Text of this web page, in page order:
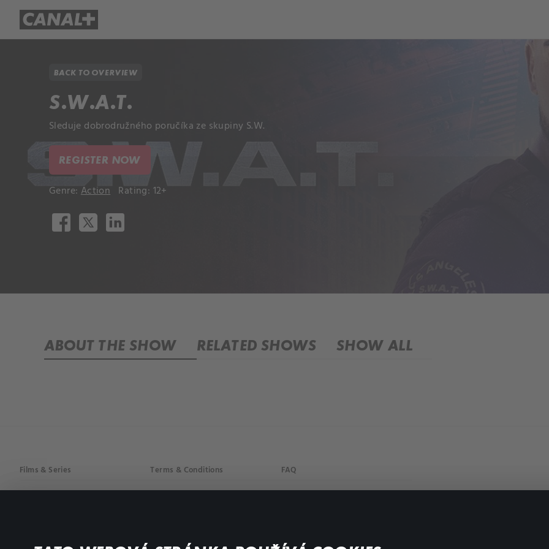
BACK TO OVERVIEW
S.W.A.T.
Sleduje dobrodružného poručíka ze skupiny S.W.
REGISTER NOW
Genre: Action Rating: 12+
ABOUT THE SHOW RELATED SHOWS SHOW ALL
Films & Series Terms & Conditions FAQ